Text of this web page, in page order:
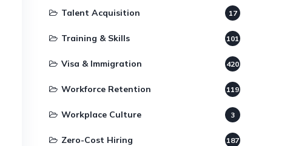
Talent Acquisition 17
Training & Skills 101
Visa & Immigration 420
Workforce Retention 119
Workplace Culture 3
Zero-Cost Hiring 187